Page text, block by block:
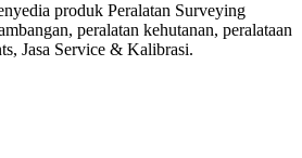
produk Peralatan Surveying
peralatan kehutanan, peralataan
Jasa Service & Kalibrasi.